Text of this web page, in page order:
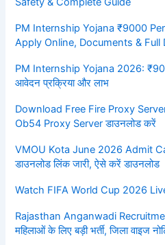
PM Internship Yojana ₹9000
Apply Online, Documents & Full
PM Internship Yojana 2026:
आवेदन प्रक्रिया और लाभ
Download Free Fire Proxy
Ob54 Proxy Server डाउनलोड करें
VMOU Kota June 2026 Admit
डाउनलोड लिंक जारी, ऐसे करें डाउनलोड
Watch FIFA World Cup 2026
Rajasthan Anganwadi
महिलाओं के लिए बड़ी भर्ती, जिला वाइज